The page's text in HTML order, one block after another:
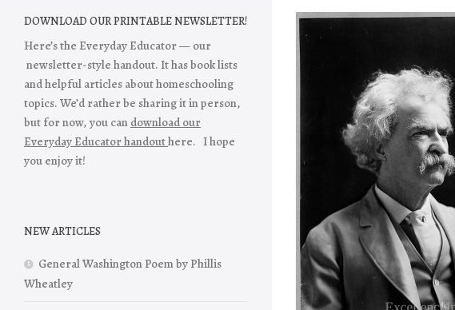
DOWNLOAD OUR PRINTABLE NEWSLETTER!
Here’s the Everyday Educator — our
newsletter-style handout. It has book lists
and helpful articles about homeschooling
topics. We’d rather be sharing it in person,
but for now, you can download our
Everyday Educator handouthere. I hope
you enjoy it!
NEW ARTICLES
General Washington Poem by Phillis
Wheatley